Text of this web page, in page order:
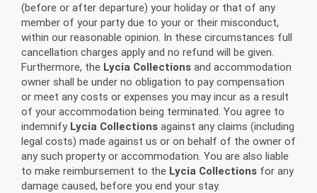
(before or after departure) your holiday or that of any
member of your party due to your or their misconduct,
within our reasonable opinion. In these circumstances full
cancellation charges apply and no refund will be given.
Furthermore, the Lycia Collections and accommodation
owner shall be under no obligation to pay compensation
or meet any costs or expenses you may incur as a result
of your accommodation being terminated. You agree to
indemnify Lycia Collections against any claims (including
legal costs) made against us or on behalf of the owner of
any such property or accommodation. You are also liable
to make reimbursement to the Lycia Collections for any
damage caused, before you end your stay.